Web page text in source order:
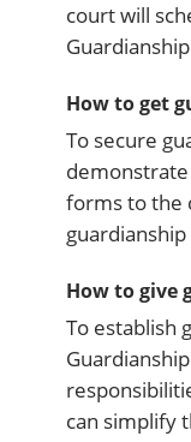
court will
How to get
To secure
forms to the
How to give
To establish
can simplify